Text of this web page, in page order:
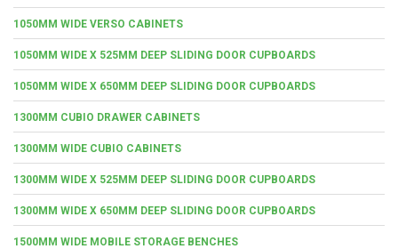
1050MM WIDE VERSO CABINETS
1050MM WIDE X 525MM DEEP SLIDING DOOR CUPBOARDS
1050MM WIDE X 650MM DEEP SLIDING DOOR CUPBOARDS
1300MM CUBIO DRAWER CABINETS
1300MM WIDE CUBIO CABINETS
1300MM WIDE X 525MM DEEP SLIDING DOOR CUPBOARDS
1300MM WIDE X 650MM DEEP SLIDING DOOR CUPBOARDS
1500MM WIDE MOBILE STORAGE BENCHES